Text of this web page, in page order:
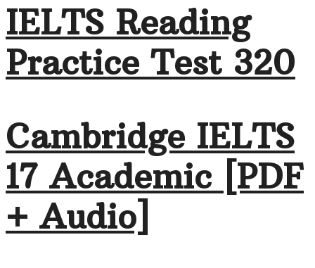
IELTS Reading
Practice Test 320
Cambridge IELTS
17 Academic [PDF
+ Audio]